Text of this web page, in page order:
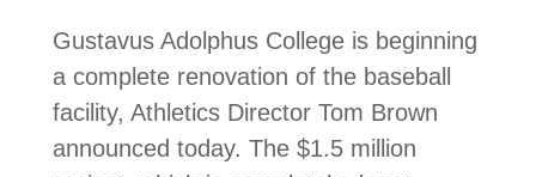
Gustavus Adolphus College is beginning
a complete renovation of the baseball
facility, Athletics Director Tom Brown
announced today. The $1.5 million